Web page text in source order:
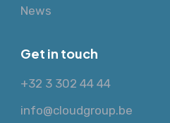
News
Get in touch
+32 3 302 44 44
info@cloudgroup.be